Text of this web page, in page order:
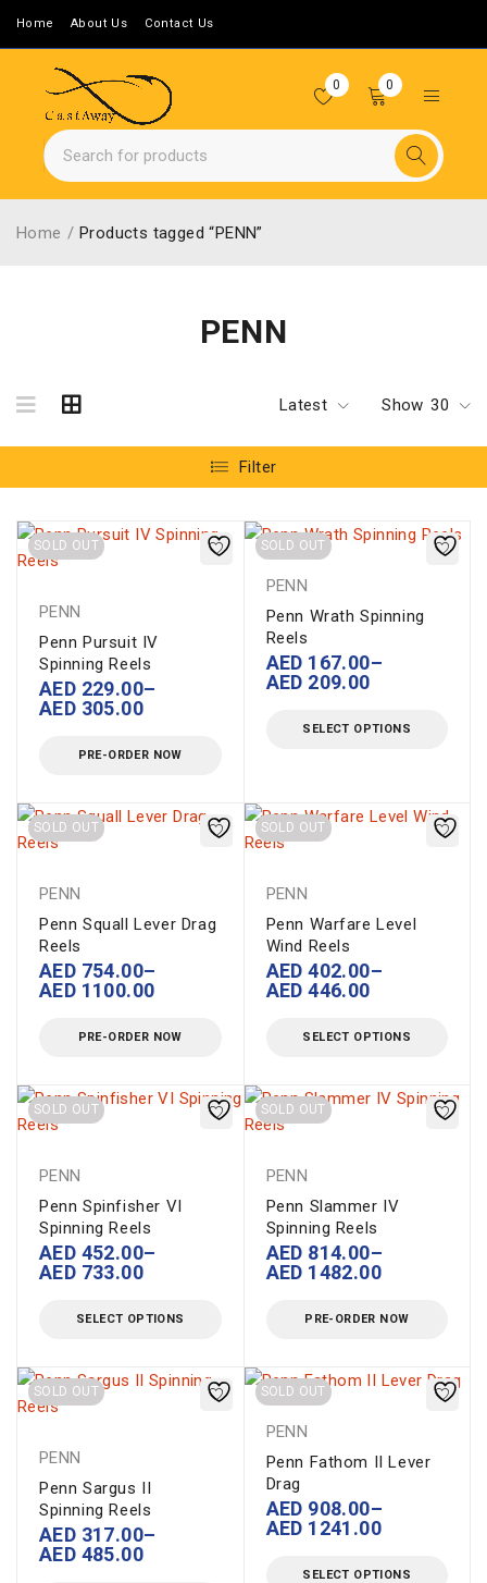
Home About Us Contact Us
0 0
PENN
Home / Products tagged “PENN”
Latest Show 30
Filter
SOLD OUT
PENN
Penn Pursuit IV
Spinning Reels
AED 229.00–
AED 305.00
PRE-ORDER NOW
SOLD OUT
PENN
Penn Wrath Spinning
Reels
AED 167.00–
AED 209.00
SELECT OPTIONS
SOLD OUT
PENN
Penn Squall Lever Drag
Reels
AED 754.00–
AED 1100.00
PRE-ORDER NOW
SOLD OUT
PENN
Penn Warfare Level
Wind Reels
AED 402.00–
AED 446.00
SELECT OPTIONS
SOLD OUT
PENN
Penn Spinfisher VI
Spinning Reels
AED 452.00–
AED 733.00
SELECT OPTIONS
SOLD OUT
PENN
Penn Slammer IV
Spinning Reels
AED 814.00–
AED 1482.00
PRE-ORDER NOW
SOLD OUT
PENN
Penn Sargus II
Spinning Reels
AED 317.00–
AED 485.00
SOLD OUT
PENN
Penn Fathom II Lever
Drag
AED 908.00–
AED 1241.00
SELECT OPTIONS